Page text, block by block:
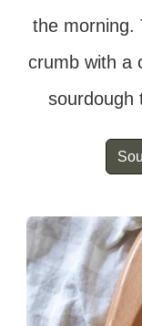
the morning.
crumb with a
sourdough